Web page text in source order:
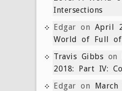
Intersections
Edgar on April
World of Full of
Travis Gibbs on
2018: Part IV:
Edgar on March